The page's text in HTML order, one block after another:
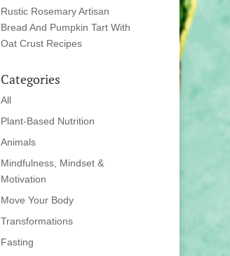
Rustic Rosemary Artisan
Bread And Pumpkin Tart With
Oat Crust Recipes
Categories
All
Plant-Based Nutrition
Animals
Mindfulness, Mindset &
Motivation
Move Your Body
Transformations
Fasting